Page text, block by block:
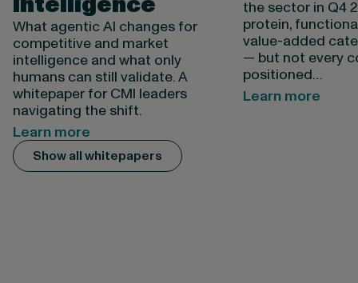
What agentic AI changes for
competitive and market
intelligence and what only
humans can still validate. A
whitepaper for CMI leaders
navigating the shift.
Learn more
the sector in Q4
protein,
value-added
— but not every
positioned…
Learn more
Show all whitepapers